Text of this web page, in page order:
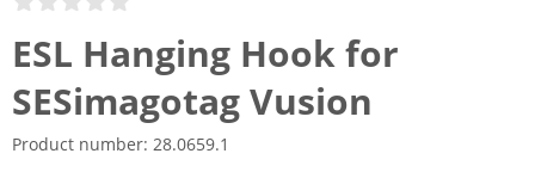
ESL Hanging Hook for
SESimagotag Vusion
Product number: 28.0659.1